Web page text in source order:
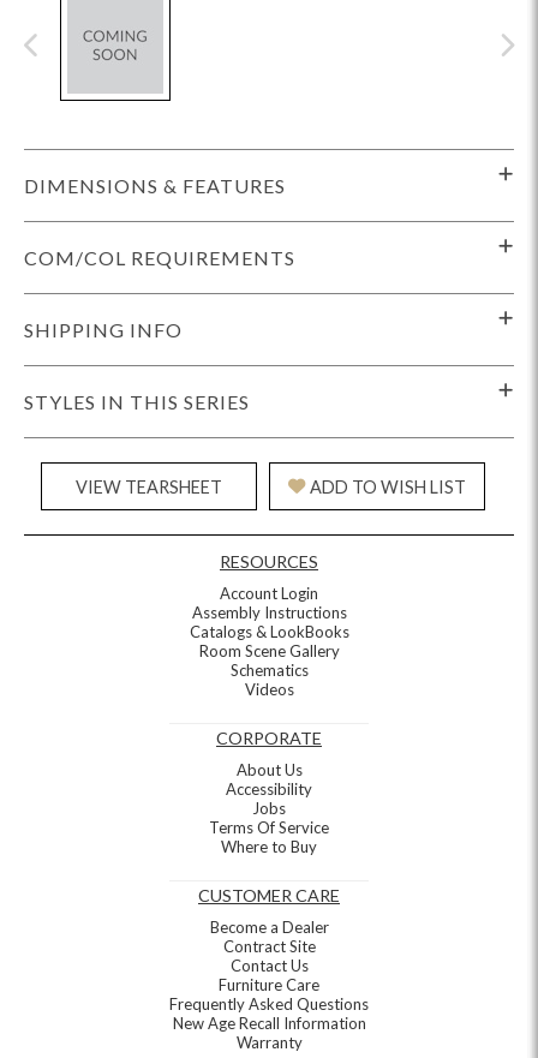
DIMENSIONS & FEATURES
COM/COL REQUIREMENTS
SHIPPING INFO
STYLES IN THIS SERIES
VIEW TEARSHEET ADD TO WISH LIST
RESOURCES
Account Login
Assembly Instructions
Catalogs & LookBooks
Room Scene Gallery
Schematics
Videos
CORPORATE
About Us
Accessibility
Jobs
Terms Of Service
Where to Buy
CUSTOMER CARE
Become a Dealer
Contract Site
Contact Us
Furniture Care
Frequently Asked Questions
New Age Recall Information
Warranty